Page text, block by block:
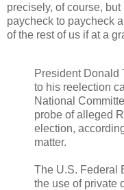
precisely, of course,
paycheck to paycheck
of the rest of us if at a
President Donald
to his reelection
National
probe of alleged
election,
matter.
The U.S. Federal
the use of private